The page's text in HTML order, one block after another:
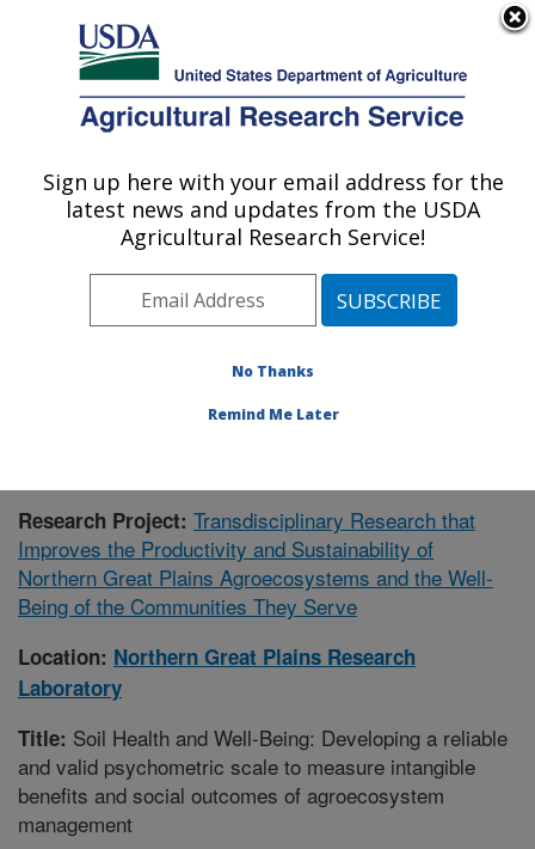
Here's how you know
Agricultural Research Service
U.S. DEPARTMENT OF AGRICULTURE
Northern Great Plains Research
Laboratory: Mandan, ND
Plains Area» Mandan, North Dakota
Publications at this Location» Publication #434845
Research Project: Transdisciplinary Research that
Improves the Productivity and Sustainability of
Northern Great Plains Agroecosystems and the Well-
Being of the Communities They Serve
Location: Northern Great Plains Research
Laboratory
Title: Soil Health and Well-Being: Developing a reliable
and valid psychometric scale to measure intangible
benefits and social outcomes of agroecosystem
management
Sign up here with your email address for the
latest news and updates from the USDA
Agricultural Research Service!
No Thanks
Remind Me Later